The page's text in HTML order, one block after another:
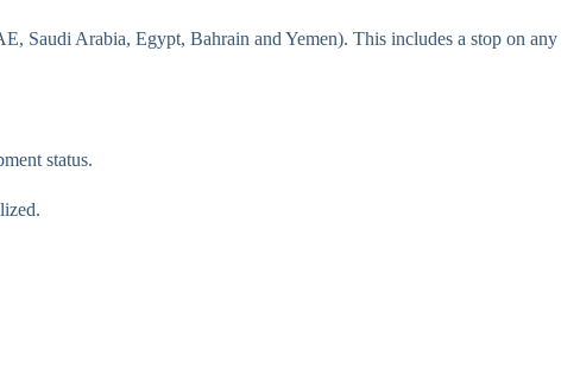
Saudi Arabia, Egypt, Bahrain and Yemen). This includes a stop on any
status.